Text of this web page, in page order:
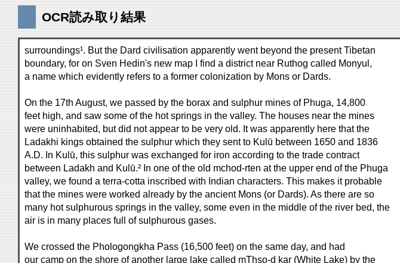
OCR読み取り結果
surroundings¹. But the Dard civilisation apparently went beyond the present Tibetan
boundary, for on Sven Hedin's new map I find a district near Ruthog called Monyul,
a name which evidently refers to a former colonization by Mons or Dards.
On the 17th August, we passed by the borax and sulphur mines of Phuga, 14,800
feet high, and saw some of the hot springs in the valley. The houses near the mines
were uninhabited, but did not appear to be very old. It was apparently here that the
Ladakhi kings obtained the sulphur which they sent to Kulū between 1650 and 1836
A.D. In Kulū, this sulphur was exchanged for iron according to the trade contract
between Ladakh and Kulū.² In one of the old mchod-rten at the upper end of the Phuga
valley, we found a terra-cotta inscribed with Indian characters. This makes it probable
that the mines were worked already by the ancient Mons (or Dards). As there are so
many hot sulphurous springs in the valley, some even in the middle of the river bed, the
air is in many places full of sulphurous gases.
We crossed the Phologongkha Pass (16,500 feet) on the same day, and had
our camp on the shore of another large lake called mThso-d kar (White Lake) by the